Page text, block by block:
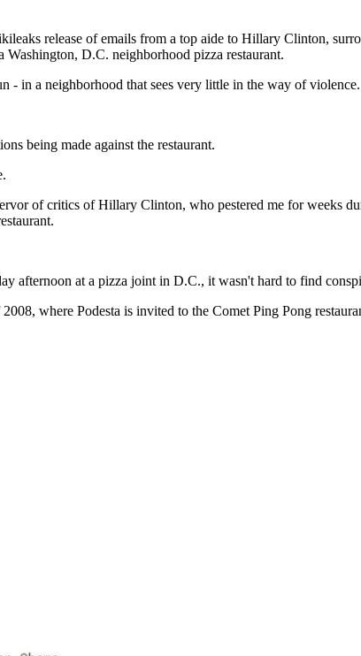
release of emails from a top aide to Hillary Clinton,
D.C. neighborhood pizza restaurant.
- in a neighborhood that sees very little in the way of violence.
being made against the restaurant.
of critics of Hillary Clinton, who pestered me for weeks
afternoon at a pizza joint in D.C., it wasn't hard to find
where Podesta is invited to the Comet Ping Pong